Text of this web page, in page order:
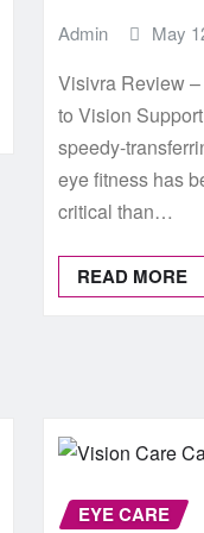
Admin May
Visivra Review
to Vision
speedy-
eye fitness has
critical than…
READ MORE
EYE CARE